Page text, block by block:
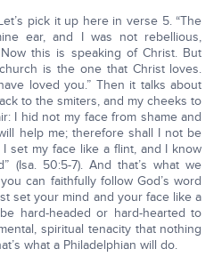
pick it up here in verse 5. “The
ear, and I was not rebellious,
this is speaking of Christ. But
is the one that Christ loves.
loved you.” Then it talks about
to the smiters, and my cheeks to
I hid not my face from shame and
help me; therefore shall I not be
set my face like a flint, and I know
(Isa. 50:5-7). And that’s what we
can faithfully follow God’s word
set your mind and your face like a
hard-headed or hard-hearted to
spiritual tenacity that nothing
what a Philadelphian will do.